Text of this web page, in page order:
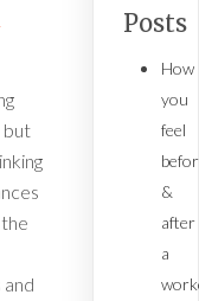
but
and
Posts
How
you
feel
&
after
a